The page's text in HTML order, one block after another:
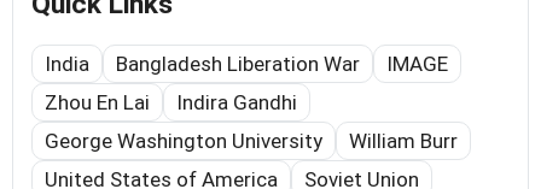
India Bangladesh Liberation War
IMAGE
Zhou En Lai
Indira Gandhi
George Washington University
William Burr
United States of America
Soviet Union